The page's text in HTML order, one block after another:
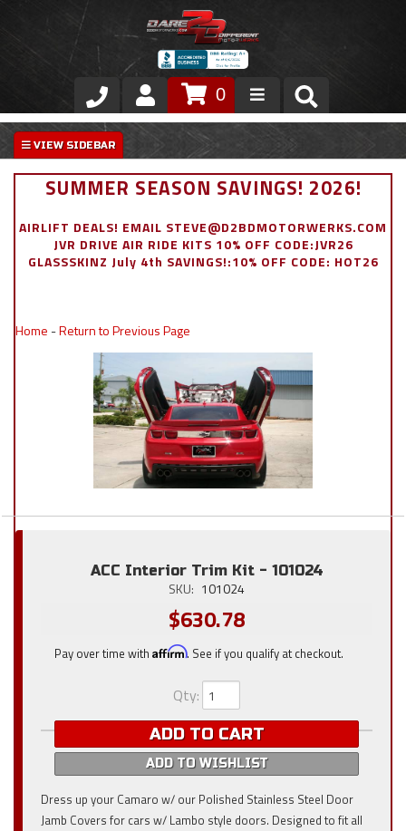
Store
VIP Area
Exterior
0
SUMMER SEASON SAVINGS! 2026!
AIRLIFT DEALS! EMAIL STEVE@D2BDMOTORWERKS.COM
JVR DRIVE AIR RIDE KITS 10% OFF CODE:JVR26
GLASSSKINZ July 4th SAVINGS!:10% OFF CODE: HOT26
Home -Return to Previous Page
ACC Interior Trim Kit - 101024
SKU: 101024
$630.78
Pay over time with Affirm. See if you qualify at checkout.
Qty:
ADD TO CART
ADD TO WISHLIST
Dress up your Camaro w/ our Polished Stainless Steel Door
Jamb Covers for cars w/ Lambo style doors. Designed to fit all